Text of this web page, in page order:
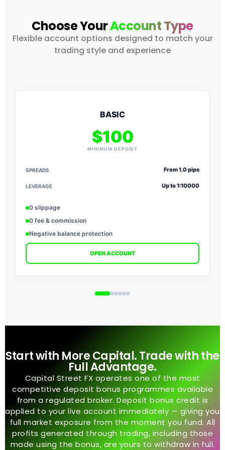
Choose YourAccount Type
Flexible account options designed to match your
trading style and experience
BASIC
$100
MINIMUM DEPOSIT
SPREADS From 1.0 pips
LEVERAGE Up to 1:10000
0 slippage
0 fee & commission
Negative balance protection
OPEN ACCOUNT
Start with More Capital. Trade with the
Full Advantage.
Capital Street FX operates one of the most
competitive deposit bonus programmes available
from a regulated broker. Deposit bonus credit is
applied to your live account immediately — giving you
full market exposure from the moment you fund. All
profits generated through trading, including those
made using the bonus, are yours to withdraw in full.